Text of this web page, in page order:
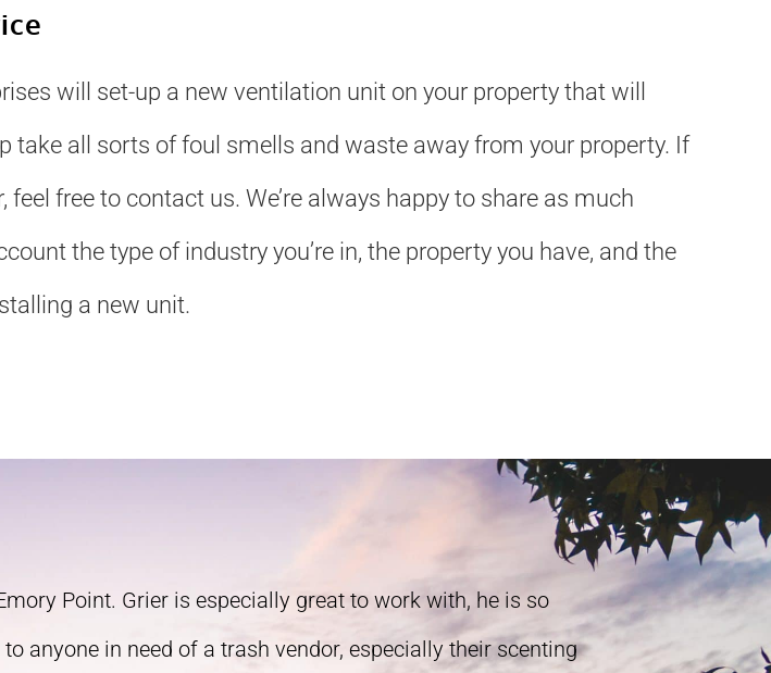
will set-up a new ventilation unit on your property that will
take all sorts of foul smells and waste away from your property. If
free to contact us. We’re always happy to share as much
the type of industry you’re in, the property you have, and the
a new unit.
Point. Grier is especially great to work with, he is so
anyone in need of a trash vendor, especially their scenting